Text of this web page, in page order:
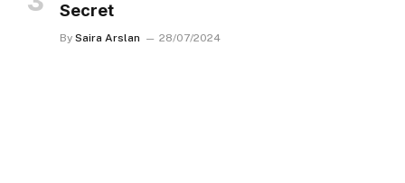
Secret
By Saira Arslan 28/07/2024